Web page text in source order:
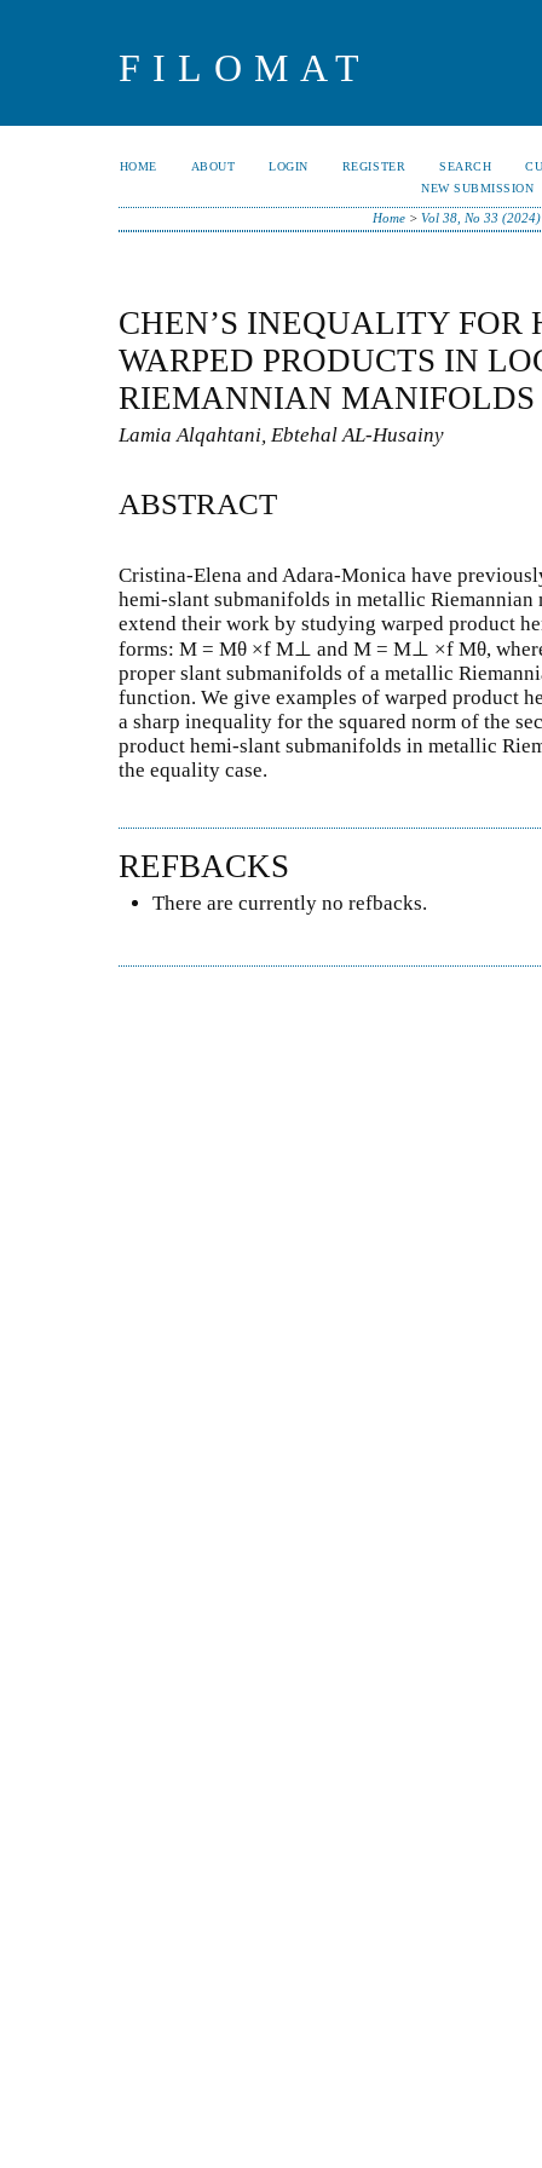
FILOMAT
HOME ABOUT LOGIN REGISTER SEARCH
NEW SUBMISSION
Home> Vol 38, No 33 (2024)
CHEN’S INEQUALITY FOR
WARPED PRODUCTS IN
RIEMANNIAN MANIFOLDS
Lamia Alqahtani, Ebtehal AL-Husainy
ABSTRACT
Cristina-Elena and Adara-Monica have
hemi-slant submanifolds in metallic Riemannian
extend their work by studying warped product
forms: M = Mθ ×f M⊥ and M = M⊥ ×f Mθ,
proper slant submanifolds of a metallic
function. We give examples of warped product
a sharp inequality for the squared norm of the
product hemi-slant submanifolds in metallic
the equality case.
REFBACKS
There are currently no refbacks.